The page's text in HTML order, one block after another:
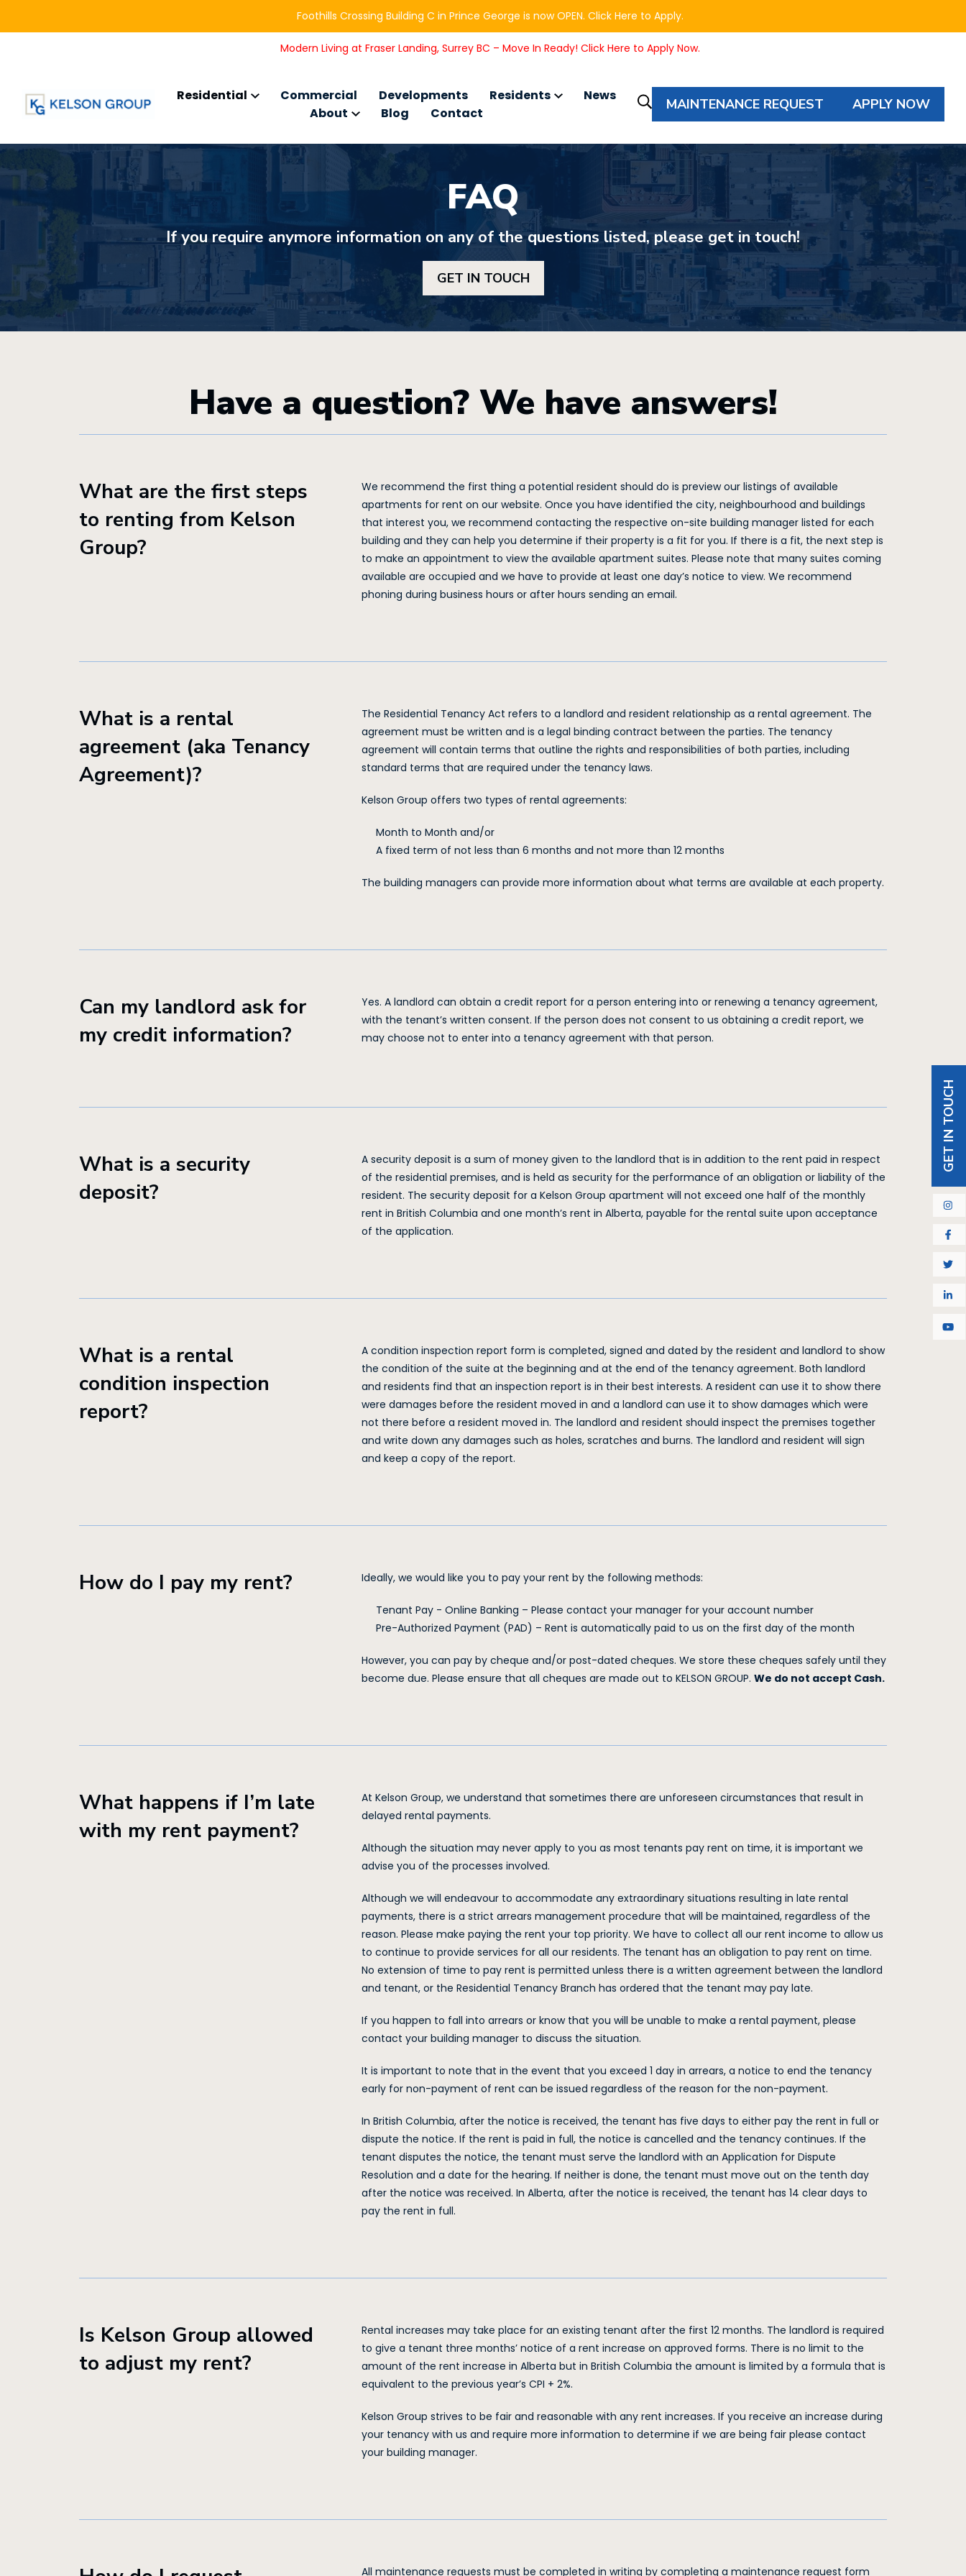
Foothills Crossing Building C in Prince George is now OPEN. Click Here to Apply.
Modern Living at Fraser Landing, Surrey BC – Move In Ready! Click Here to Apply Now.
Residential Commercial Developments Residents
News
About
Blog Contact
Property
Autocomplete
Search
MAINTENANCE REQUEST APPLY NOW
GET IN TOUCH
FAQ
If you require anymore information on any of the questions listed, please get in touch!
GET IN TOUCH
Have a question? We have answers!
What are the first steps
to renting from Kelson
Group?
We recommend the first thing a potential resident should do is preview our listings of available
apartments for rent on our website. Once you have identified the city, neighbourhood and buildings
that interest you, we recommend contacting the respective on-site building manager listed for each
building and they can help you determine if their property is a fit for you. If there is a fit, the next step is
to make an appointment to view the available apartment suites. Please note that many suites coming
available are occupied and we have to provide at least one day’s notice to view. We recommend
phoning during business hours or after hours sending an email.
What is a rental
agreement (aka Tenancy
Agreement)?
The Residential Tenancy Act refers to a landlord and resident relationship as a rental agreement. The
agreement must be written and is a legal binding contract between the parties. The tenancy
agreement will contain terms that outline the rights and responsibilities of both parties, including
standard terms that are required under the tenancy laws.
Kelson Group offers two types of rental agreements:
Month to Month and/or
A fixed term of not less than 6 months and not more than 12 months
The building managers can provide more information about what terms are available at each property.
Can my landlord ask for
my credit information?
Yes. A landlord can obtain a credit report for a person entering into or renewing a tenancy agreement,
with the tenant’s written consent. If the person does not consent to us obtaining a credit report, we
may choose not to enter into a tenancy agreement with that person.
What is a security
deposit?
A security deposit is a sum of money given to the landlord that is in addition to the rent paid in respect
of the residential premises, and is held as security for the performance of an obligation or liability of the
resident. The security deposit for a Kelson Group apartment will not exceed one half of the monthly
rent in British Columbia and one month’s rent in Alberta, payable for the rental suite upon acceptance
of the application.
What is a rental
condition inspection
report?
A condition inspection report form is completed, signed and dated by the resident and landlord to show
the condition of the suite at the beginning and at the end of the tenancy agreement. Both landlord
and residents find that an inspection report is in their best interests. A resident can use it to show there
were damages before the resident moved in and a landlord can use it to show damages which were
not there before a resident moved in. The landlord and resident should inspect the premises together
and write down any damages such as holes, scratches and burns. The landlord and resident will sign
and keep a copy of the report.
How do I pay my rent? Ideally, we would like you to pay your rent by the following methods:
Tenant Pay - Online Banking – Please contact your manager for your account number
Pre-Authorized Payment (PAD) – Rent is automatically paid to us on the first day of the month
However, you can pay by cheque and/or post-dated cheques. We store these cheques safely until they
become due. Please ensure that all cheques are made out to KELSON GROUP.We do not accept Cash.
What happens if I’m late
with my rent payment?
At Kelson Group, we understand that sometimes there are unforeseen circumstances that result in
delayed rental payments.
Although the situation may never apply to you as most tenants pay rent on time, it is important we
advise you of the processes involved.
Although we will endeavour to accommodate any extraordinary situations resulting in late rental
payments, there is a strict arrears management procedure that will be maintained, regardless of the
reason. Please make paying the rent your top priority. We have to collect all our rent income to allow us
to continue to provide services for all our residents. The tenant has an obligation to pay rent on time.
No extension of time to pay rent is permitted unless there is a written agreement between the landlord
and tenant, or the Residential Tenancy Branch has ordered that the tenant may pay late.
If you happen to fall into arrears or know that you will be unable to make a rental payment, please
contact your building manager to discuss the situation.
It is important to note that in the event that you exceed 1 day in arrears, a notice to end the tenancy
early for non-payment of rent can be issued regardless of the reason for the non-payment.
In British Columbia, after the notice is received, the tenant has five days to either pay the rent in full or
dispute the notice. If the rent is paid in full, the notice is cancelled and the tenancy continues. If the
tenant disputes the notice, the tenant must serve the landlord with an Application for Dispute
Resolution and a date for the hearing. If neither is done, the tenant must move out on the tenth day
after the notice was received. In Alberta, after the notice is received, the tenant has 14 clear days to
pay the rent in full.
Is Kelson Group allowed
to adjust my rent?
Rental increases may take place for an existing tenant after the first 12 months. The landlord is required
to give a tenant three months’ notice of a rent increase on approved forms. There is no limit to the
amount of the rent increase in Alberta but in British Columbia the amount is limited by a formula that is
equivalent to the previous year’s CPI + 2%.
Kelson Group strives to be fair and reasonable with any rent increases. If you receive an increase during
your tenancy with us and require more information to determine if we are being fair please contact
your building manager.
All maintenance requests must be completed in writing by completing a maintenance request form